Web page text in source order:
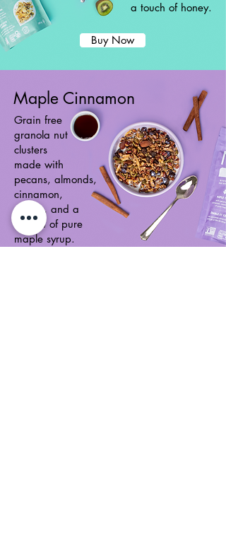
a touch of honey.
Buy Now
Maple Cinnamon
Grain free
granola nut
clusters
made with
pecans, almonds,
cinnamon,
raisins, and a
drizzle of pure
maple syrup.